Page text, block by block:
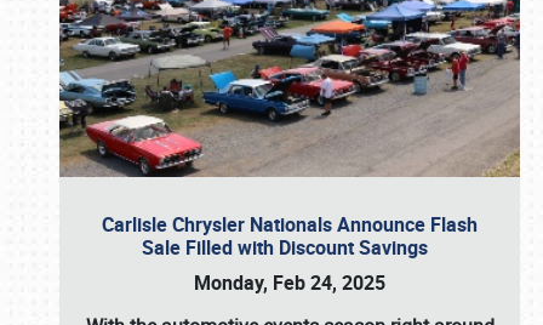
Carlisle Chrysler Nationals Announce Flash
Sale Filled with Discount Savings
Monday, Feb 24, 2025